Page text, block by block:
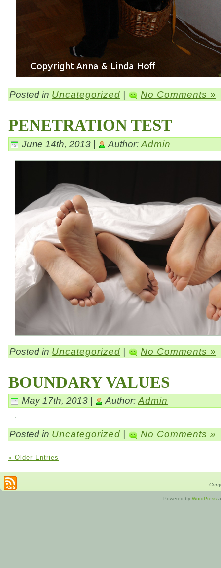
Posted in Uncategorized | No Comments »
PENETRATION TEST
June 14th, 2013 | Author: Admin
Posted in Uncategorized | No Comments »
BOUNDARY VALUES
May 17th, 2013 | Author:Admin
Posted in Uncategorized No Comments »
« Older Entries
Powered by WordPress